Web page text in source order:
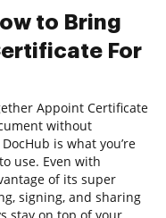
to Bring
For
Appoint Certificate
without
is what you’re
use. Even with
of its super
signing, and sharing